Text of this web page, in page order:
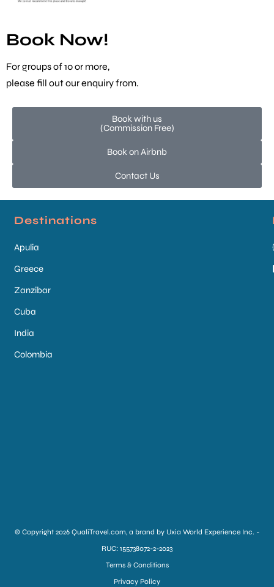
Book Now!
For groups of 10 or more,
please fill out ourenquiry from.
Book with us
(Commission Free)
Book on Airbnb
Contact Us
Destinations
Apulia
Greece
Zanzibar
Cuba
India
Colombia
© Copyright 2026 QualiTravel.com, a brand by Uxia World Experience Inc. -
RUC: 155738072-2-2023
Terms & Conditions
Privacy Policy